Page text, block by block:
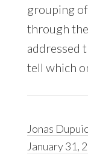
grouping
through
addressed
tell which
Jonas
January 31,